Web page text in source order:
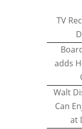
TV
adds
Walt
Can
at